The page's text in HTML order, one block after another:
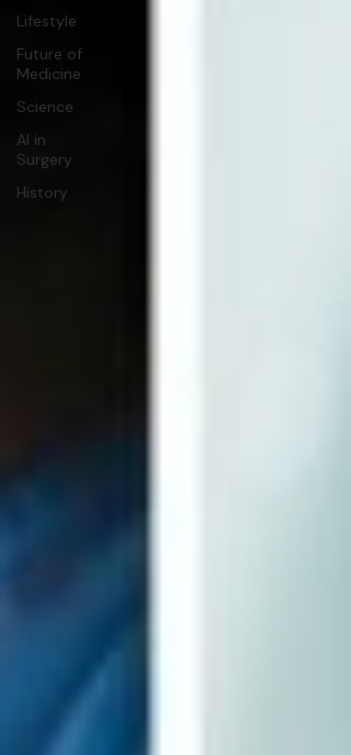
Lifestyle
Future of
Medicine
Science
AI in
Surgery
History